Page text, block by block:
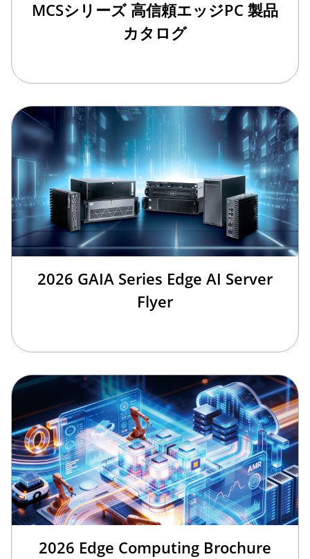
MCSシリーズ 高信頼エッジPC 製品
カタログ
2026 GAIA Series Edge AI Server
Flyer
2026 Edge Computing Brochure